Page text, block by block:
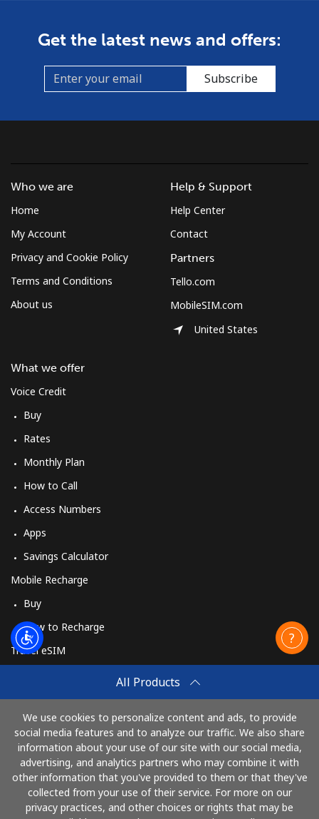
Get the latest news and offers:
Subscribe
All Products
We use cookies to personalize content and ads, to provide
social media features and to analyze our traffic. We also share
information about your use of our site with our social media,
advertising, and analytics partners who may combine it with
other information that you've provided to them or that they've
collected from your use of their service. For more on our
privacy practices, and other choices or rights that may be
Who we are
Home
My Account
Privacy and Cookie Policy
Terms and Conditions
About us
What we offer
Voice Credit
Buy
Rates
Monthly Plan
How to Call
Access Numbers
Apps
Savings Calculator
Mobile Recharge
Buy
How to Recharge
Travel eSIM
How It Works
Help & Support
Help Center
Contact
Partners
Tello.com
MobileSIM.com
United States
Pay with